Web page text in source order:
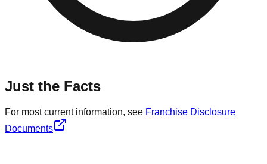
Just the Facts
For most current information, see Franchise Disclosure
Documents